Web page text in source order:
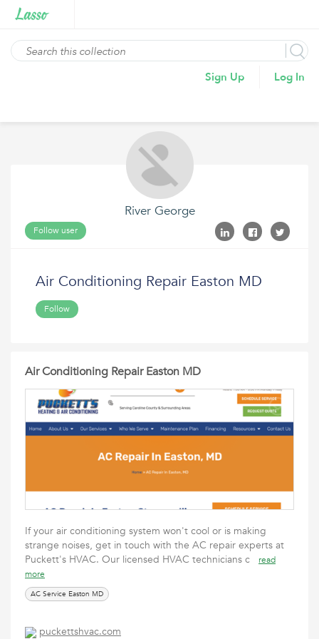
Sign Up Log In
River George
Follow user
Air Conditioning Repair Easton MD
Follow
Air Conditioning Repair Easton MD
If your air conditioning system won't cool or is making
strange noises, get in touch with the AC repair experts at
Puckett's HVAC. Our licensed HVAC technicians c
read
more
AC Service Easton MD
puckettshvac.com